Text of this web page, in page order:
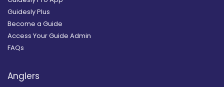
Guidesly Plus
Become a Guide
Access Your Guide Admin
FAQs
Anglers